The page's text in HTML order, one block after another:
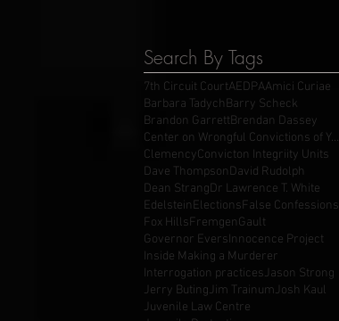
Search By Tags
7th Circuit CourtAEDPAAmici Curiae
Barbara TadychBarry Scheck
Brandon GarrettBrendan Dassey
Center on Wrongful Convictions of Youth
ClemencyConvicton Integriity Units
Dave ThompsonDavid Rudolph
Dean StrangDr Lawrence T. White
EdelsteinElectionsFalse Confessions
Fox HillsFremgenGault
Governor EversInnocence Project
Inside Making a Murderer
Interrogation practicesJason Strong
Jerry ButingJim TrainumJosh Kaul
Juvenile Law Centre